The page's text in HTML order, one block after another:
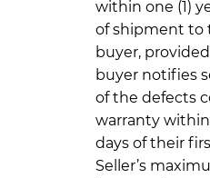
within one (1)
of shipment to
buyer,
buyer notifies
of the defects
warranty
days of their
Seller’s